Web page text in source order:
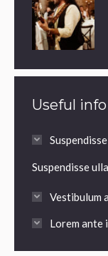
Useful info
Suspendisse
Vestibulum
Lorem ante